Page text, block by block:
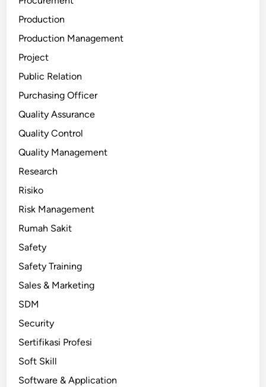
Production
Production Management
Project
Public Relation
Purchasing Officer
Quality Assurance
Quality Control
Quality Management
Research
Risiko
Risk Management
Rumah Sakit
Safety
Safety Training
Sales & Marketing
SDM
Security
Sertifikasi Profesi
Soft Skill
Software & Application